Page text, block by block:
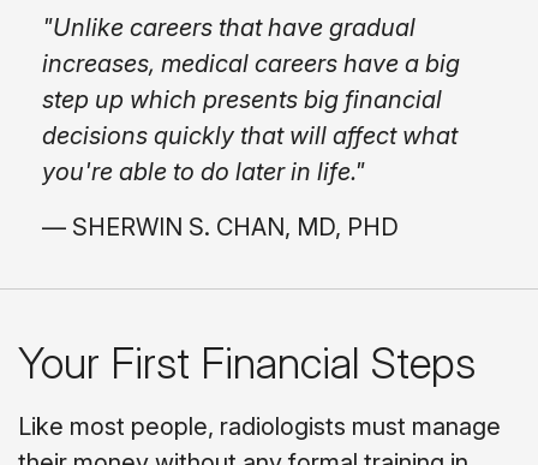
"Unlike careers that have gradual
increases, medical careers have a big
step up which presents big financial
decisions quickly that will affect what
you're able to do later in life."
— SHERWIN S. CHAN, MD, PHD
Your First Financial Steps
Like most people, radiologists must manage